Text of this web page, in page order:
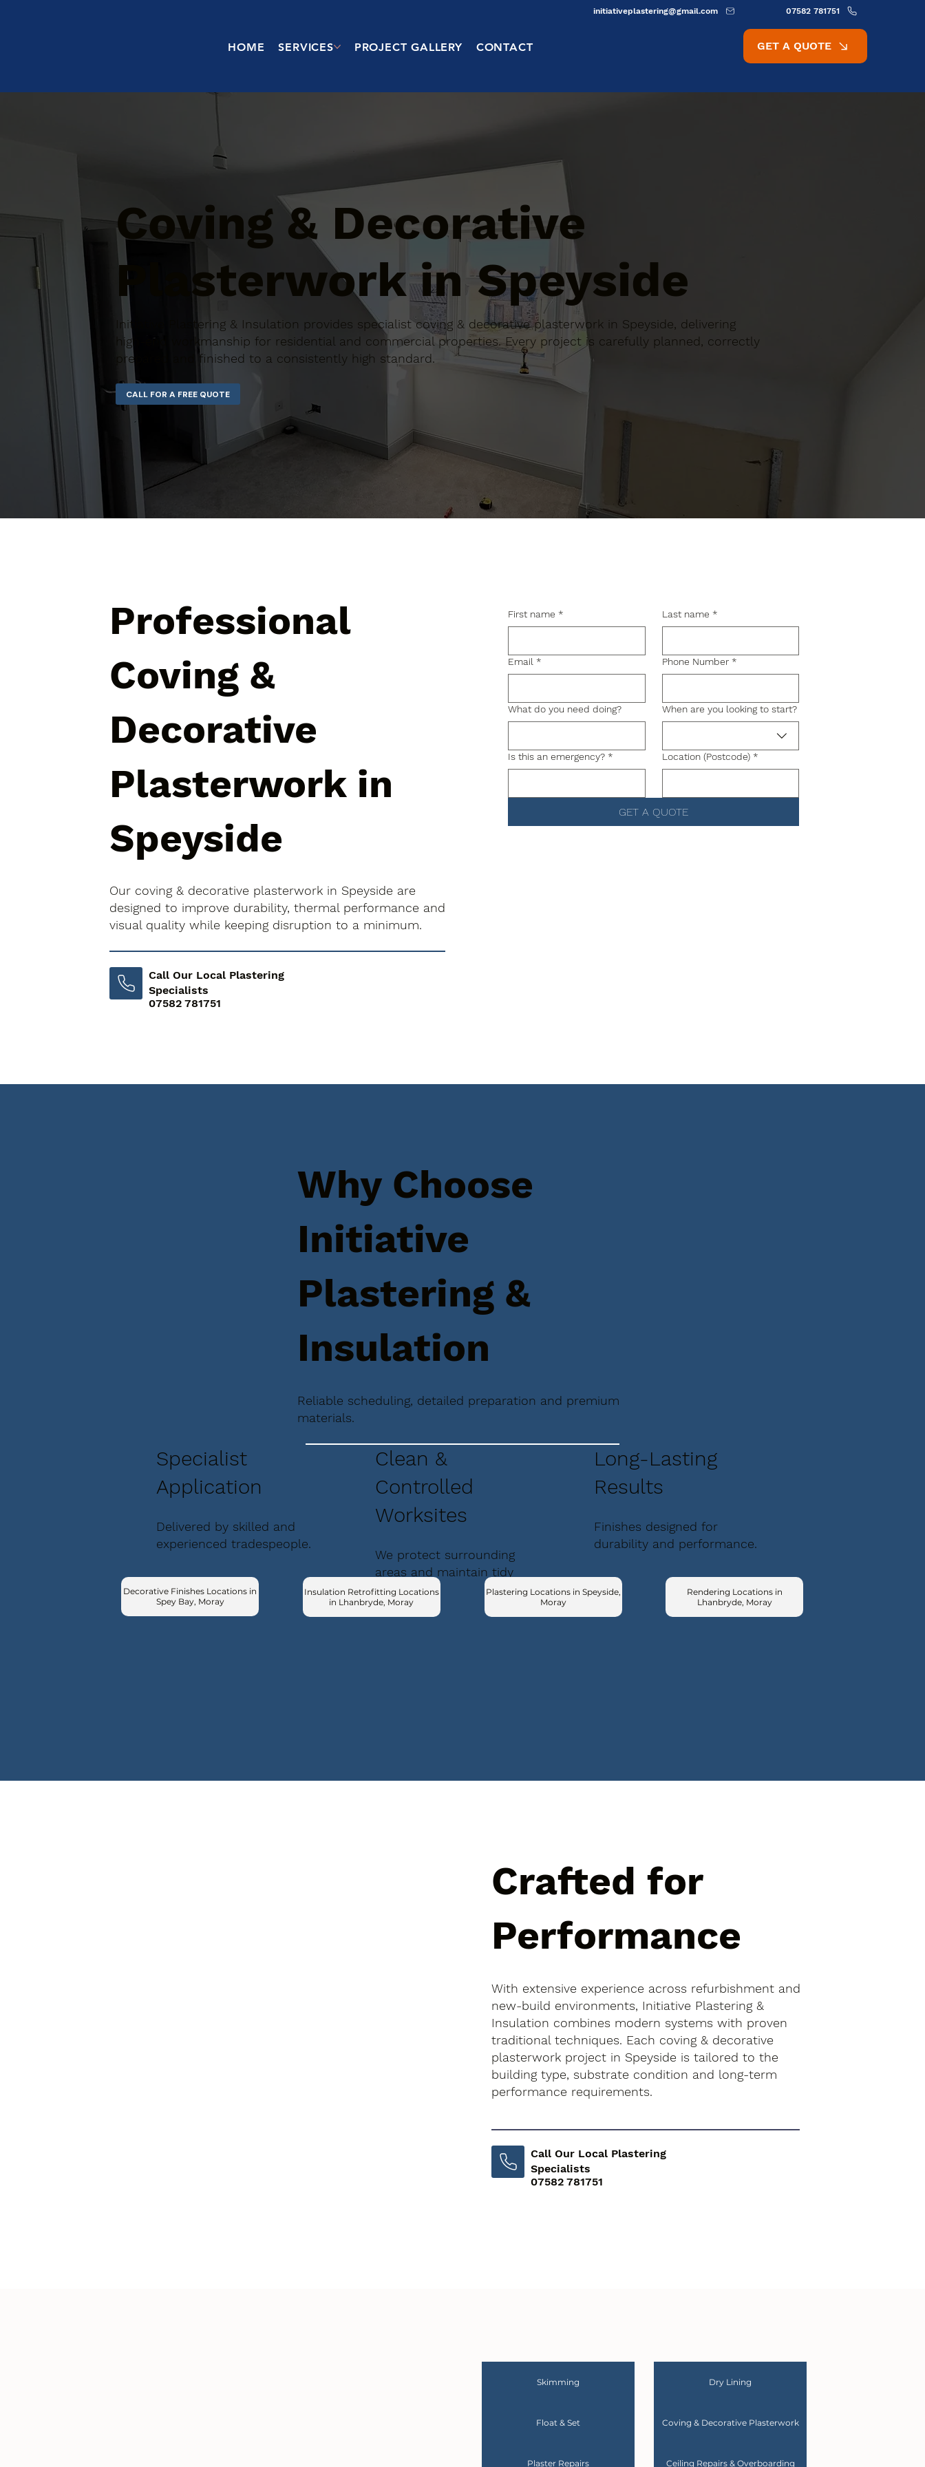
HOME SERVICES PROJECT GALLERY CONTACT
initiativeplastering@gmail.com 07582 781751
GET A QUOTE
Coving & Decorative
Plasterwork in Speyside
Initiative Plastering & Insulation provides specialist coving & decorative plasterwork in Speyside, delivering
high-end workmanship for residential and commercial properties. Every project is carefully planned, correctly
prepared and finished to a consistently high standard.
CALL FOR A FREE QUOTE
Professional
Coving &
Decorative
Plasterwork in
Speyside
Our coving & decorative plasterwork in Speyside are
designed to improve durability, thermal performance and
visual quality while keeping disruption to a minimum.
Call Our Local Plastering
Specialists
07582 781751
First name * Last name *
Email * Phone Number *
What do you need doing? When are you looking to start?
Is this an emergency? * Location (Postcode) *
GET A QUOTE
Why Choose
Initiative
Plastering &
Insulation
Reliable scheduling, detailed preparation and premium
materials.
Specialist
Application
Delivered by skilled and
experienced tradespeople.
Clean &
Controlled
Worksites
We protect surrounding
areas and maintain tidy
conditions.
Long-Lasting
Results
Finishes designed for
durability and performance.
Decorative Finishes Locations in
Spey Bay, Moray
Insulation Retrofitting Locations
in Lhanbryde, Moray
Plastering Locations in Speyside,
Moray
Rendering Locations in
Lhanbryde, Moray
Crafted for
Performance
With extensive experience across refurbishment and
new-build environments, Initiative Plastering &
Insulation combines modern systems with proven
traditional techniques. Each coving & decorative
plasterwork project in Speyside is tailored to the
building type, substrate condition and long-term
performance requirements.
Call Our Local Plastering
Specialists
07582 781751
Skimming Dry Lining
Float & Set Coving & Decorative Plasterwork
Plaster Repairs Ceiling Repairs & Overboarding